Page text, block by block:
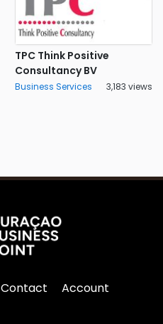
TPC Think Positive
Consultancy BV
Business Services 3,183 views
Contact Account